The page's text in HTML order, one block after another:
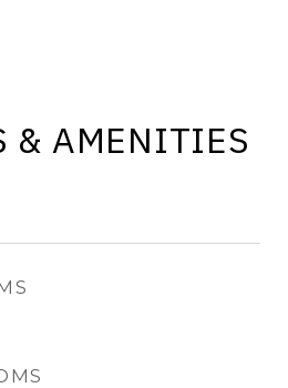
& AMENITIES